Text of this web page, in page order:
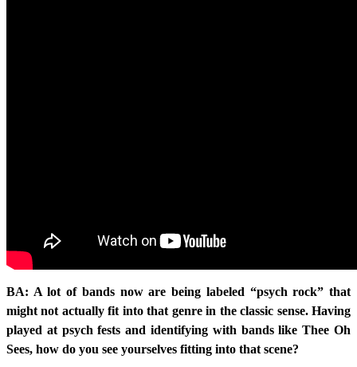
BA: A lot of bands now are being labeled “psych rock” that
might not actually fit into that genre in the classic sense. Having
played at psych fests and identifying with bands like Thee Oh
Sees, how do you see yourselves fitting into that scene?